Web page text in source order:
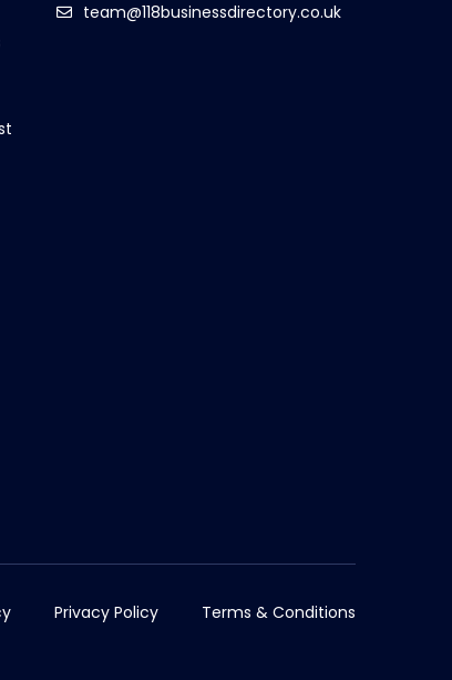
team@118businessdirectory.co.uk
Privacy Policy Terms & Conditions